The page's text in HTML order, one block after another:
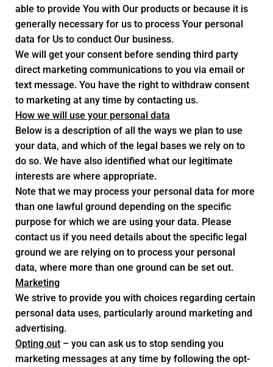
able to provide You with Our products or because it is
generally necessary for us to process Your personal
data for Us to conduct Our business.
We will get your consent before sending third party
direct marketing communications to you via email or
text message. You have the right to withdraw consent
to marketing at any time by contacting us.
How we will use your personal data
Below is a description of all the ways we plan to use
your data, and which of the legal bases we rely on to
do so. We have also identified what our legitimate
interests are where appropriate.
Note that we may process your personal data for more
than one lawful ground depending on the specific
purpose for which we are using your data. Please
contact us if you need details about the specific legal
ground we are relying on to process your personal
data, where more than one ground can be set out.
Marketing
We strive to provide you with choices regarding certain
personal data uses, particularly around marketing and
advertising.
Opting out – you can ask us to stop sending you
marketing messages at any time by following the opt-